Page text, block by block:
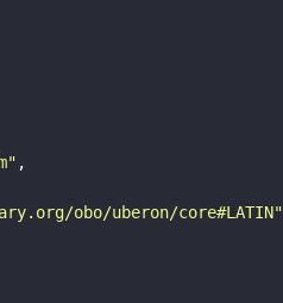
obo/uberon/core#LATIN"